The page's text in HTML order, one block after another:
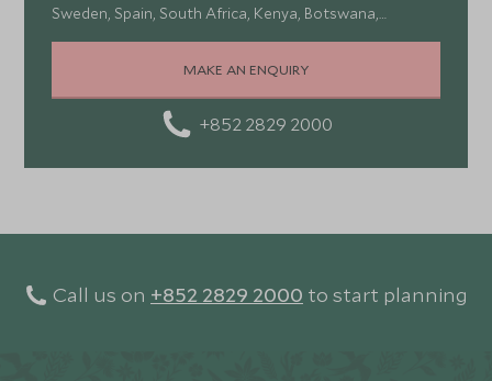
Sweden, Spain, South Africa, Kenya, Botswana,
Portugal, and Turkey—each offering a wonderful mix of
stunning landscapes, rich culture, fascinating history,
MAKE AN ENQUIRY
+852 2829 2000
Call us on +852 2829 2000 to start planning